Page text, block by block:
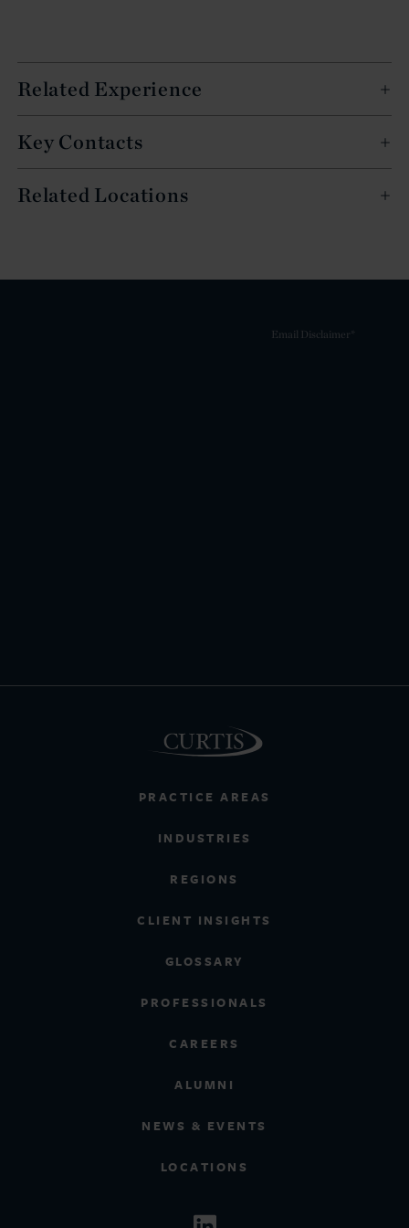
Related Experience
Key Contacts
Related Locations
PRACTICE AREAS
INDUSTRIES
REGIONS
CLIENT INSIGHTS
GLOSSARY
PROFESSIONALS
CAREERS
ALUMNI
NEWS & EVENTS
LOCATIONS
Email Disclaimer*